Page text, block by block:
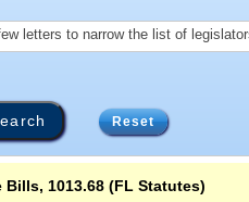
letters to narrow the list of
Reset
Bills, 1013.68 (FL Statutes)